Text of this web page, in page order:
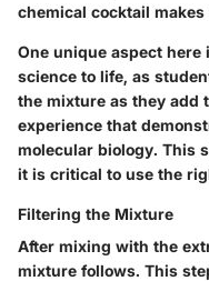
chemical cocktail
One unique aspect
science to life, as
the mixture as they add
experience that
molecular biology. This
it is critical to use the
Filtering the Mixture
After mixing with the
mixture follows. This